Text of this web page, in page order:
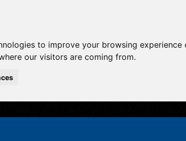
to improve your browsing
our visitors are coming from.